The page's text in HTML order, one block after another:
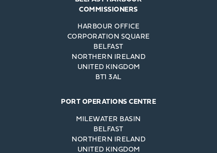
COMMISSIONERS
HARBOUR OFFICE
CORPORATION SQUARE
BELFAST
NORTHERN IRELAND
UNITED KINGDOM
BT1 3AL
PORT OPERATIONS CENTRE
MILEWATER BASIN
BELFAST
NORTHERN IRELAND
UNITED KINGDOM